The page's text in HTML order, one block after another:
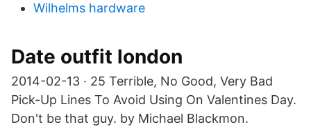
Wilhelms hardware
Date outfit london
2014-02-13 · 25 Terrible, No Good, Very Bad
Pick-Up Lines To Avoid Using On Valentines Day.
Don't be that guy. by Michael Blackmon.